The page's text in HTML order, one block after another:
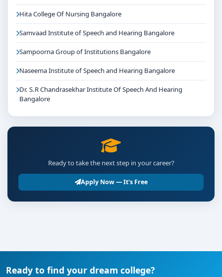
Hita College Of Nursing Bangalore
Samvaad Institute of Speech and Hearing Bangalore
Sampoorna Group of Institutions Bangalore
Naseema Institute of Speech and Hearing Bangalore
Dr. S.R Chandrasekhar Institute Of Speech And Hearing
Bangalore
Ready to take the next step in your career?
Apply Now — It's Free
Ready to find your dream college?